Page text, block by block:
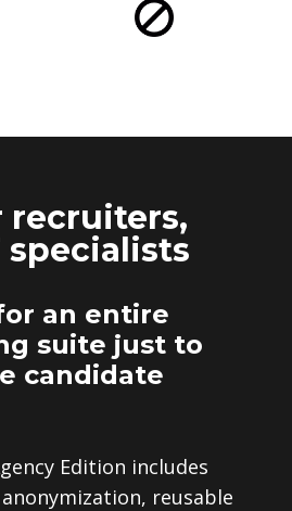
recruiters,
specialists
an entire
suite just to
candidate
Edition includes
reusable